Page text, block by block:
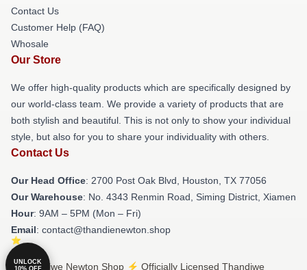
Contact Us
Customer Help (FAQ)
Whosale
Our Store
We offer high-quality products which are specifically designed by
our world-class team. We provide a variety of products that are
both stylish and beautiful. This is not only to show your individual
style, but also for you to share your individuality with others.
Contact Us
Our Head Office: 2700 Post Oak Blvd, Houston, TX 77056
Our Warehouse: No. 4343 Renmin Road, Siming District, Xiamen
Hour: 9AM – 5PM (Mon – Fri)
Email: contact@thandienewton.shop
© Thandiwe Newton Shop ⚡️ Officially Licensed Thandiwe
UNLOCK
10% OFF